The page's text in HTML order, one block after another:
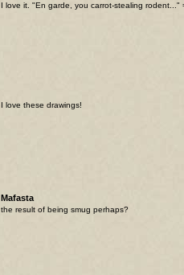
I love it. "En garde, you carrot-stealing rodent..."
I love these drawings!
Mafasta
the result of being smug perhaps?